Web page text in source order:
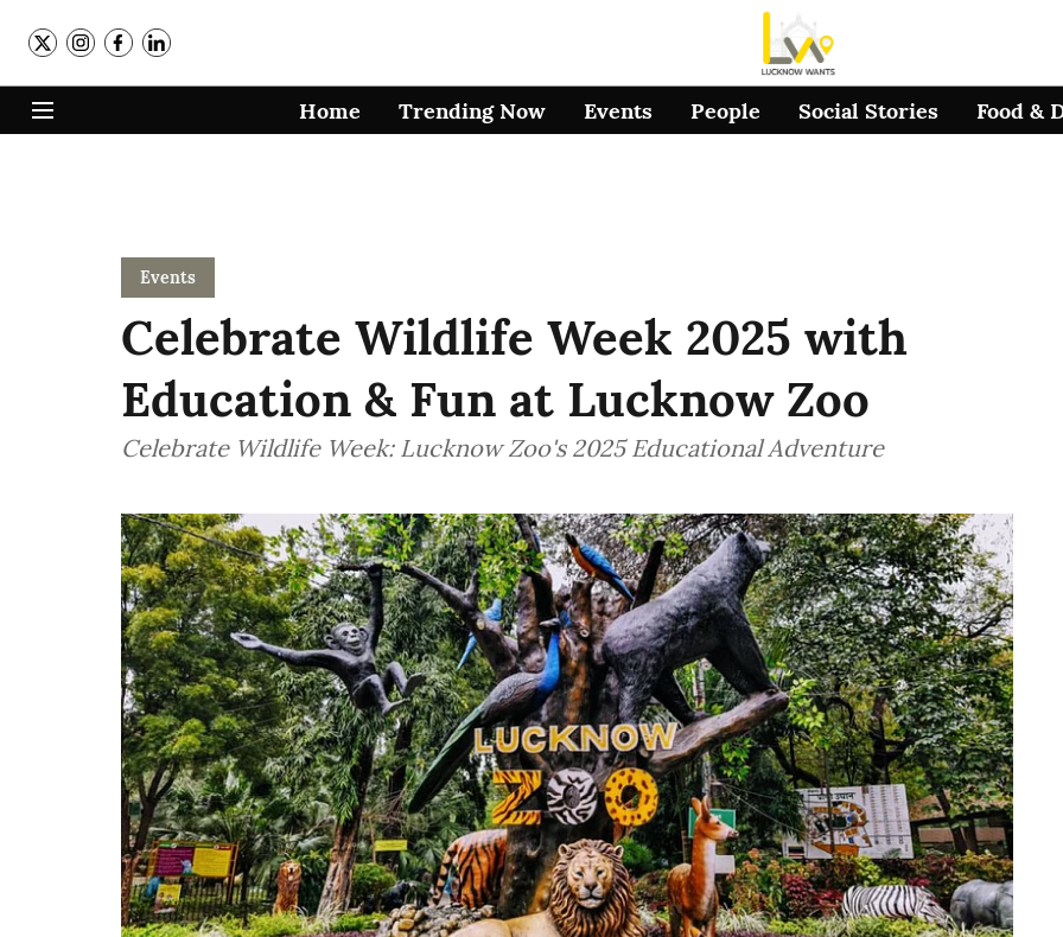
Home Trending Now Events People Social Stories Food &
Events
Celebrate Wildlife Week 2025 with
Education & Fun at Lucknow Zoo
Celebrate Wildlife Week: Lucknow Zoo's 2025 Educational Adventure